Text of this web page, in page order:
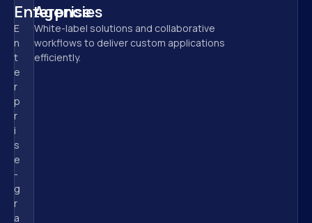
Enterprise
E
n
t
e
r
p
r
i
s
e
-
g
r
a
Agencies
White-label solutions and collaborative
workflows to deliver custom applications
efficiently.